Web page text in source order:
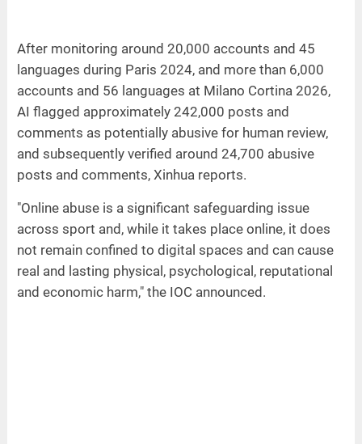
After monitoring around 20,000 accounts and 45
languages during Paris 2024, and more than 6,000
accounts and 56 languages at Milano Cortina 2026,
AI flagged approximately 242,000 posts and
comments as potentially abusive for human review,
and subsequently verified around 24,700 abusive
posts and comments, Xinhua reports.
"Online abuse is a significant safeguarding issue
across sport and, while it takes place online, it does
not remain confined to digital spaces and can cause
real and lasting physical, psychological, reputational
and economic harm," the IOC announced.